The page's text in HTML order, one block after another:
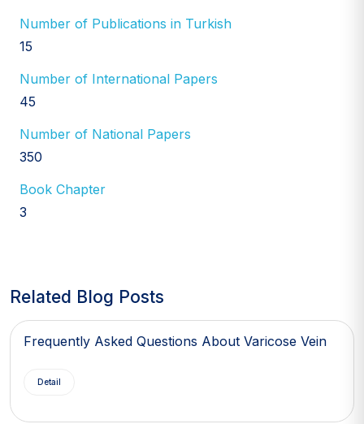
Number of Publications in Turkish
15
Number of International Papers
45
Number of National Papers
350
Book Chapter
3
Related Blog Posts
Frequently Asked Questions About Varicose Vein
Detail